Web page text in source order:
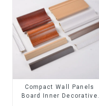
Compact Wall Panels
Board Inner Decorative